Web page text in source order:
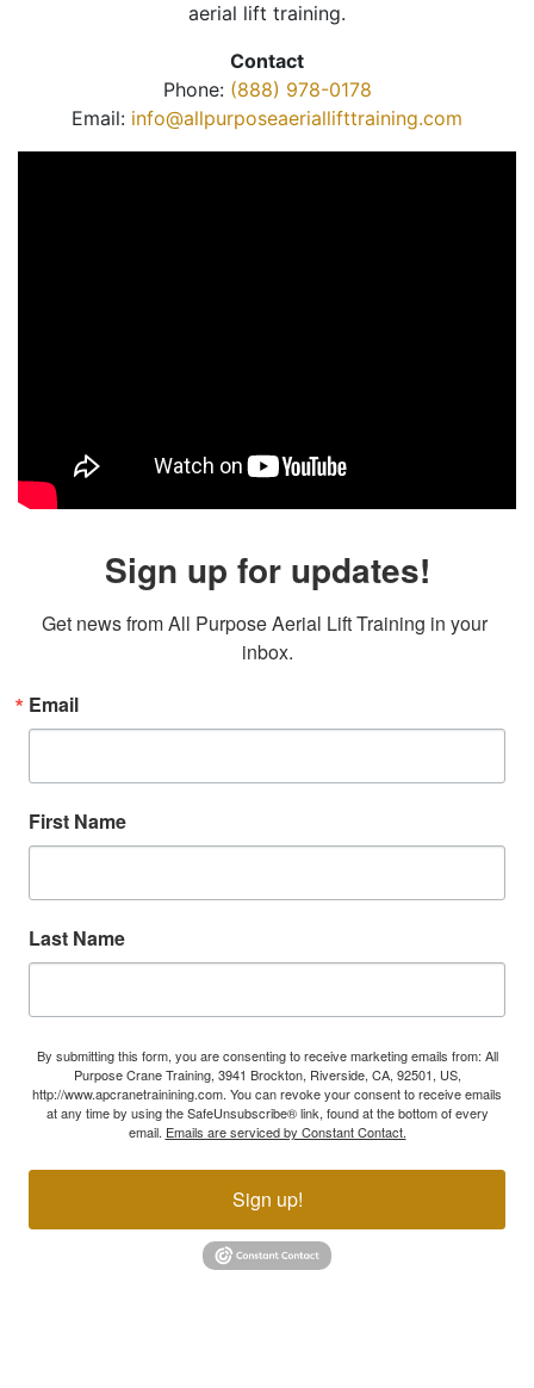
aerial lift training.
Contact
Phone: (888) 978-0178
Email: info@allpurposeaeriallifttraining.com
Sign up for updates!
Get news from All Purpose Aerial Lift Training in your
inbox.
Email
First Name
Last Name
By submitting this form, you are consenting to receive marketing emails from: All
Purpose Crane Training, 3941 Brockton, Riverside, CA, 92501, US,
http://www.apcranetrainining.com. You can revoke your consent to receive emails
at any time by using the SafeUnsubscribe® link, found at the bottom of every
email. Emails are serviced by Constant Contact.
Sign up!